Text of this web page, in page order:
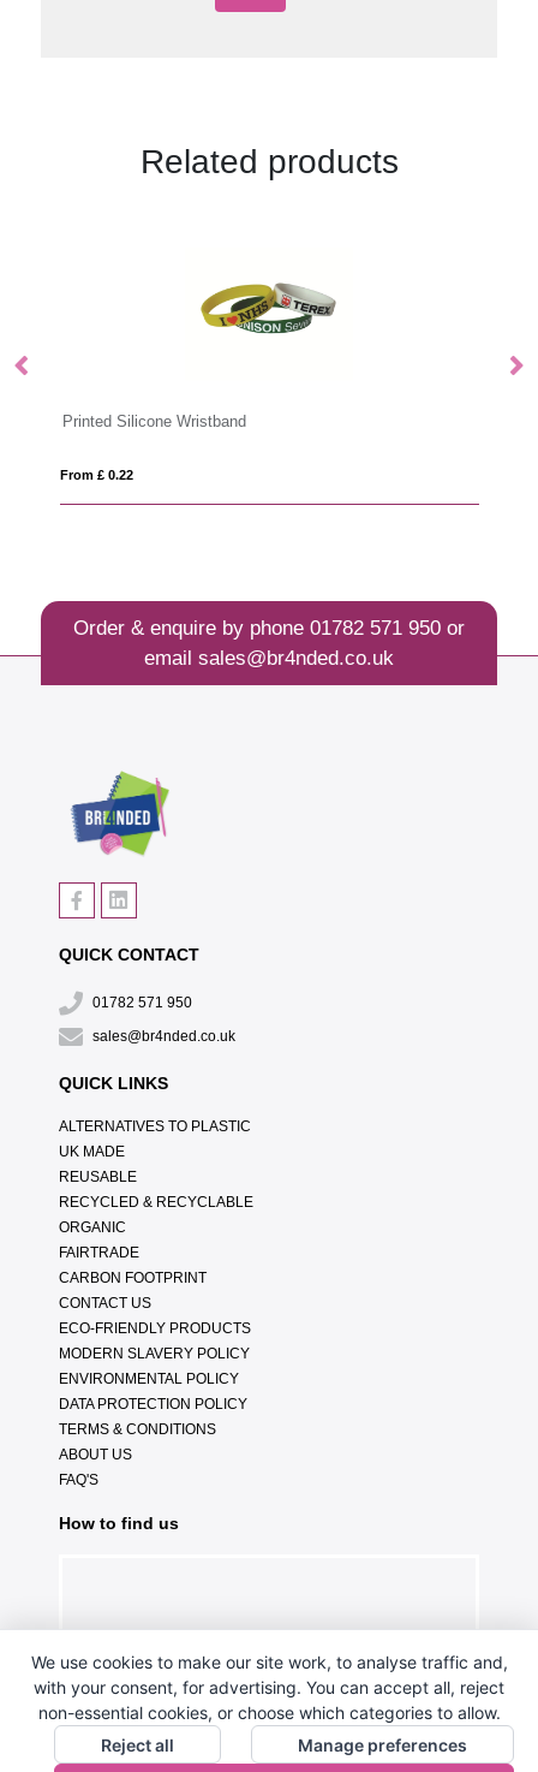
Related products
UV Printed Silicone Wristband
Order & enquire by phone 01782 571 950or
email sales@br4nded.co.uk
QUICK CONTACT
01782 571 950
sales@br4nded.co.uk
QUICK LINKS
ALTERNATIVES TO PLASTIC
UK MADE
REUSABLE
RECYCLED & RECYCLABLE
ORGANIC
FAIRTRADE
CARBON FOOTPRINT
CONTACT US
ECO-FRIENDLY PRODUCTS
MODERN SLAVERY POLICY
ENVIRONMENTAL POLICY
DATA PROTECTION POLICY
TERMS & CONDITIONS
ABOUT US
FAQ'S
How to find us
We use cookies to make our site work, to analyse traffic and,
with your consent, for advertising. You can accept all, reject
non-essential cookies, or choose which categories to allow.
Reject all
Manage preferences